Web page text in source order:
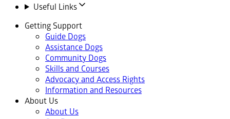
Useful Links
Getting Support
Guide Dogs
Assistance Dogs
Community Dogs
Skills and Courses
Advocacy and Access Rights
Information and Resources
About Us
About Us